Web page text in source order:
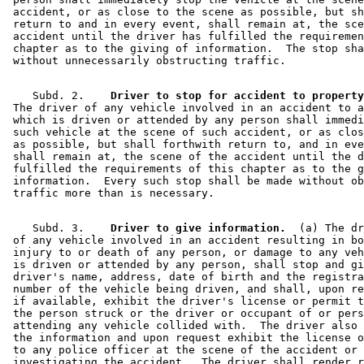
Motor Vehicle Registration
Motor Vehicle Service Stations
Motor Vehicles
Next Of Kin
Pedestrians
Personal Property
Property Damage
Prosecutors
Public Safety Department
Sheriffs
State Patrol
Surviving Spouses
Traffic Accidents
Transportation Department
Transportation Department (U.S.)
Trustees
accident, or as close to the scene as possible, but
return to and in every event, shall remain at, the
accident until the driver has fulfilled the
chapter as to the giving of information.  The stop
    Subd. 2.
Driver to stop for accident to
The driver of any vehicle involved in an accident to
which is driven or attended by any person shall
such vehicle at the scene of such accident, or as
as possible, but shall forthwith return to, and in
shall remain at, the scene of the accident until the
fulfilled the requirements of this chapter as to the
information.  Every such stop shall be made without
    Subd. 3.
  Driver to give information.
(a) The
of any vehicle involved in an accident resulting in
injury to or death of any person, or damage to any
is driven or attended by any person, shall stop and
driver's name, address, date of birth and the
number of the vehicle being driven, and shall, upon
if available, exhibit the driver's license or permit
the person struck or the driver or occupant of or
attending any vehicle collided with.  The driver
the information and upon request exhibit the license
to any police officer at the scene of the accident or